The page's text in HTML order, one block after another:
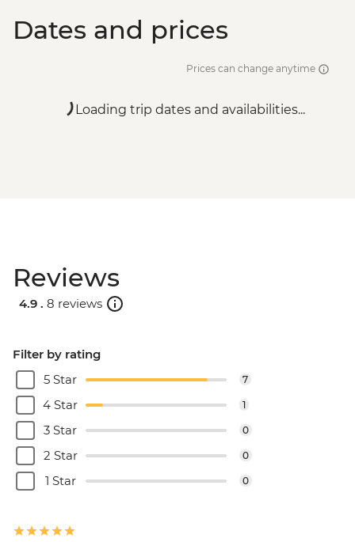
Dates and prices
Prices can change anytime
Loading trip dates and availabilities...
Reviews
4.9 . 8 reviews
Filter by rating
5 Star
7
4 Star 1
3 Star 0
2 Star 0
1 Star 0